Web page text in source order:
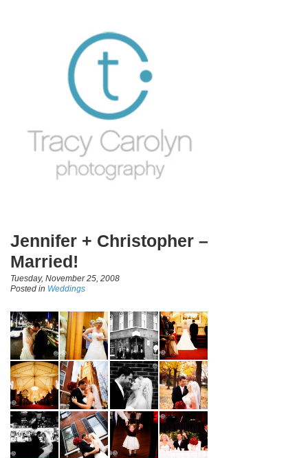
Jennifer + Christopher –
Married!
Tuesday, November 25, 2008
Posted in Weddings